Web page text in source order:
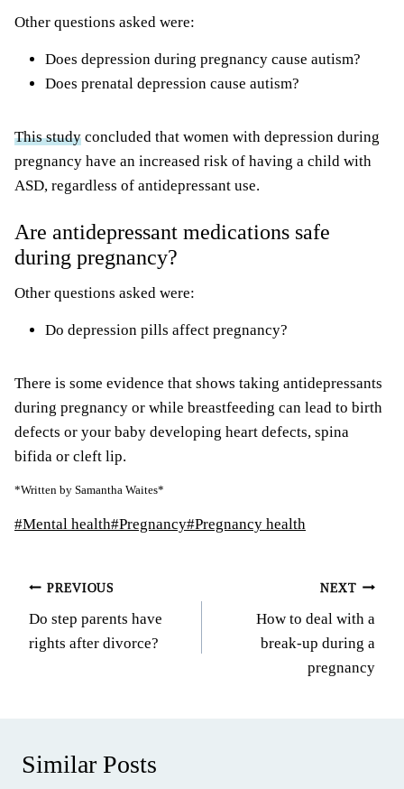
Other questions asked were:
Does depression during pregnancy cause autism?
Does prenatal depression cause autism?
This study concluded that women with depression during
pregnancy have an increased risk of having a child with
ASD, regardless of antidepressant use.
Are antidepressant medications safe
during pregnancy?
Other questions asked were:
Do depression pills affect pregnancy?
There is some evidence that shows taking antidepressants
during pregnancy or while breastfeeding can lead to birth
defects or your baby developing heart defects, spina
bifida or cleft lip.
*Written by Samantha Waites*
Post
#Mental health#Pregnancy#Pregnancy health
Post
navigation
PREVIOUS
Do step parents have
rights after divorce?
NEXT
How to deal with a
break-up during a
pregnancy
Similar Posts